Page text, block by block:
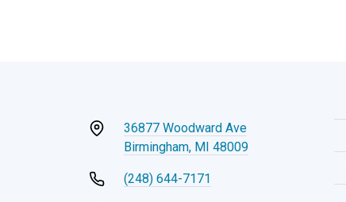
36877 Woodward Ave
Birmingham, MI 48009
(248) 644-7171